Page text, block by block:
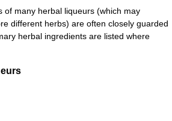
of many herbal liqueurs (which may
different herbs) are often closely guarded
herbal ingredients are listed where